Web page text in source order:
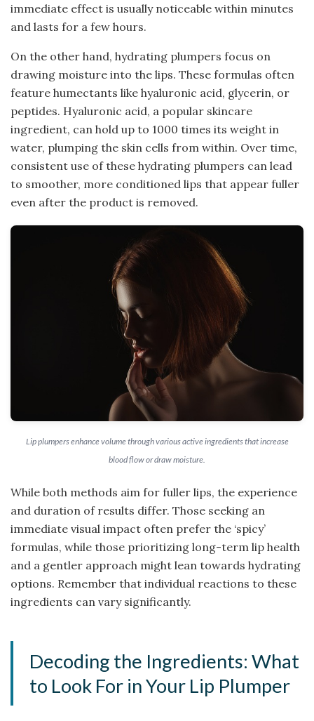
immediate effect is usually noticeable within minutes
and lasts for a few hours.
On the other hand, hydrating plumpers focus on
drawing moisture into the lips. These formulas often
feature humectants like hyaluronic acid, glycerin, or
peptides. Hyaluronic acid, a popular skincare
ingredient, can hold up to 1000 times its weight in
water, plumping the skin cells from within. Over time,
consistent use of these hydrating plumpers can lead
to smoother, more conditioned lips that appear fuller
even after the product is removed.
Lip plumpers enhance volume through various active ingredients that increase
blood flow or draw moisture.
While both methods aim for fuller lips, the experience
and duration of results differ. Those seeking an
immediate visual impact often prefer the ‘spicy’
formulas, while those prioritizing long-term lip health
and a gentler approach might lean towards hydrating
options. Remember that individual reactions to these
ingredients can vary significantly.
Decoding the Ingredients: What
to Look For in Your Lip Plumper